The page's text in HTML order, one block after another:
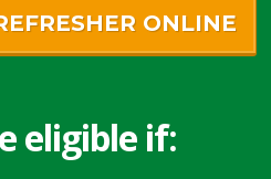
ONLINE
eligible if: